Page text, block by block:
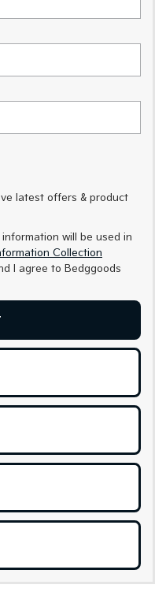
Large SUV
EV9
(New) Performance SUV
Sorento Hybrid
Seltos Hybrid
Hev
latest offers & product
information will be used in
Collection
I agree to Bedggoods